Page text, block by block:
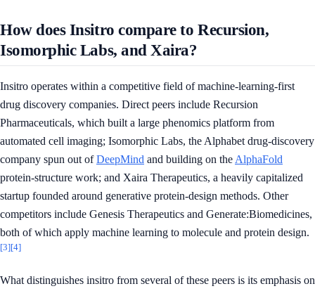
How does Insitro compare to Recursion,
Isomorphic Labs, and Xaira?
Insitro operates within a competitive field of machine-learning-first
drug discovery companies. Direct peers include Recursion
Pharmaceuticals, which built a large phenomics platform from
automated cell imaging; Isomorphic Labs, the Alphabet drug-discovery
company spun out ofDeepMind and building on the AlphaFold
protein-structure work; and Xaira Therapeutics, a heavily capitalized
startup founded around generative protein-design methods. Other
competitors include Genesis Therapeutics and Generate:Biomedicines,
both of which apply machine learning to molecule and protein design.
[3][4]
What distinguishes insitro from several of these peers is its emphasis on